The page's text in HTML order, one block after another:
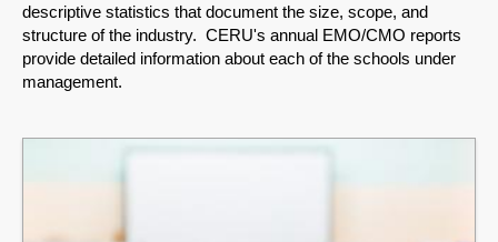
descriptive statistics that document the size, scope, and
structure of the industry. CERU's annual EMO/CMO reports
provide detailed information about each of the schools under
management.